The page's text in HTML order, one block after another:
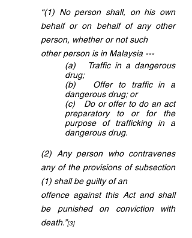
“(1) No person shall, on his own
behalf or on behalf of any other
person, whether or not such
other person is in Malaysia ---
(a)   Traffic in a dangerous
drug;
(b)   Offer to traffic in a
dangerous drug; or
(c)   Do or offer to do an act
preparatory to or for the
purpose of trafficking in a
dangerous drug.
(2) Any person who contravenes
any of the provisions of subsection
(1) shall be guilty of an
offence against this Act and shall
be punished on conviction with
death.”[3]